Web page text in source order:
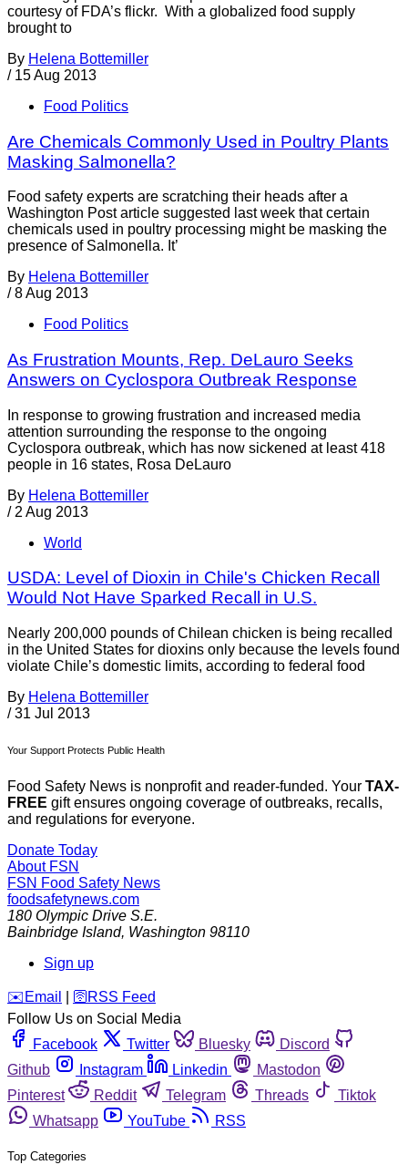
courtesy of FDA’s flickr. With a globalized food supply
brought to
By Helena Bottemiller
/ 15 Aug 2013
Food Politics
Are Chemicals Commonly Used in Poultry Plants
Masking Salmonella?
Food safety experts are scratching their heads after a
Washington Post article suggested last week that certain
chemicals used in poultry processing might be masking the
presence of Salmonella. It’
By Helena Bottemiller
/ 8 Aug 2013
Food Politics
As Frustration Mounts, Rep. DeLauro Seeks
Answers on Cyclospora Outbreak Response
In response to growing frustration and increased media
attention surrounding the response to the ongoing
Cyclospora outbreak, which has now sickened at least 418
people in 16 states, Rosa DeLauro
By Helena Bottemiller
/ 2 Aug 2013
World
USDA: Level of Dioxin in Chile's Chicken Recall
Would Not Have Sparked Recall in U.S.
Nearly 200,000 pounds of Chilean chicken is being recalled
in the United States for dioxins only because the levels found
violate Chile’s domestic limits, according to federal food
By Helena Bottemiller
/ 31 Jul 2013
Your Support Protects Public Health
Food Safety News is nonprofit and reader-funded. Your TAX-
FREE gift ensures ongoing coverage of outbreaks, recalls,
and regulations for everyone.
Donate Today
About FSN
FSN Food Safety News
foodsafetynews.com
180 Olympic Drive S.E.
Bainbridge Island, Washington 98110
Sign up
️✉️ Email 🛜 RSS Feed
Follow Us on Social Media
Facebook
Twitter Bluesky
Discord
Github
Instagram Linkedin
Mastodon
Pinterest
Reddit Telegram Threads
Tiktok
Whatsapp
YouTube RSS
Top Categories